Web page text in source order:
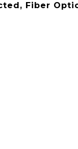
Fiber